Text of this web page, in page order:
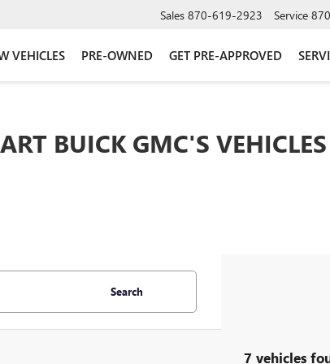
Sales 870-619-2923 Service
VEHICLES PRE-OWNED GET PRE-APPROVED
BUICK GMC'S
Search
7 vehicles